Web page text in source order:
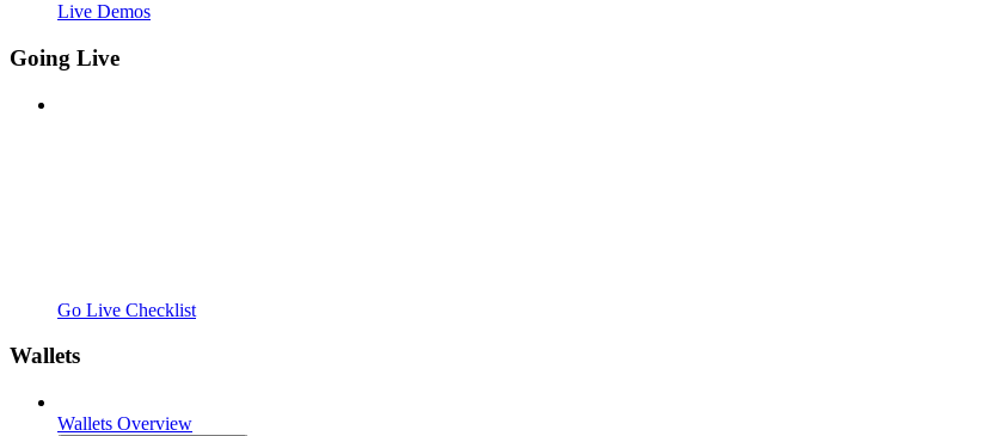
Live Demos
Going Live
Go Live Checklist
Wallets
Wallets Overview